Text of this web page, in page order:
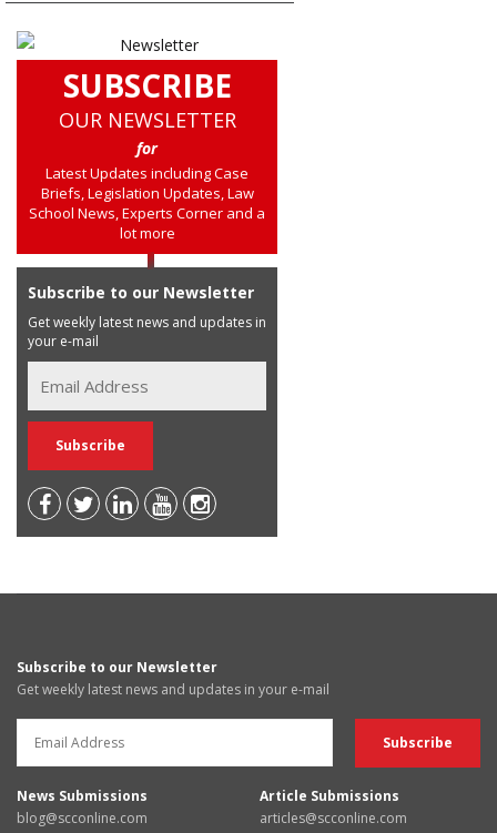
SUBSCRIBE
OUR NEWSLETTER
for
Latest Updates including Case
Briefs, Legislation Updates, Law
School News, Experts Corner and a
lot more
Subscribe to our Newsletter
Get weekly latest news and updates in
your e-mail
Subscribe to our Newsletter
Get weekly latest news and updates in your e-mail
News Submissions
blog@scconline.com
Article Submissions
articles@scconline.com